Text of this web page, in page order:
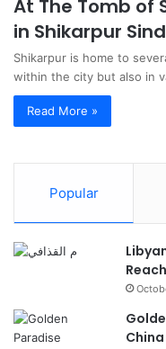
At The Tomb of
in Shikarpur
Shikarpur is home to
within the city but also in
Read More »
Popular
Reach
China